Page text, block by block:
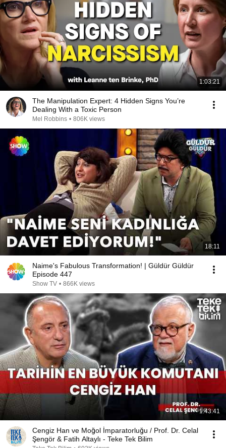
1:03:21
The Manipulation Expert: 4 Hidden Signs You’re
Dealing With a Toxic Person
Mel Robbins • 806K views
18:11
Naime's Fabulous Transformation! | Güldür Güldür
Episode 447
Show TV • 866K views
1:43:41
Cengiz Han ve Moğol İmparatorluğu / Prof. Dr. Celal
Şengör & Fatih Altaylı - Teke Tek Bilim